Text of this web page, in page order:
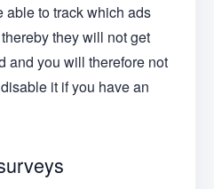
able to track which ads
they will not get
and you will therefore not
it if you have an